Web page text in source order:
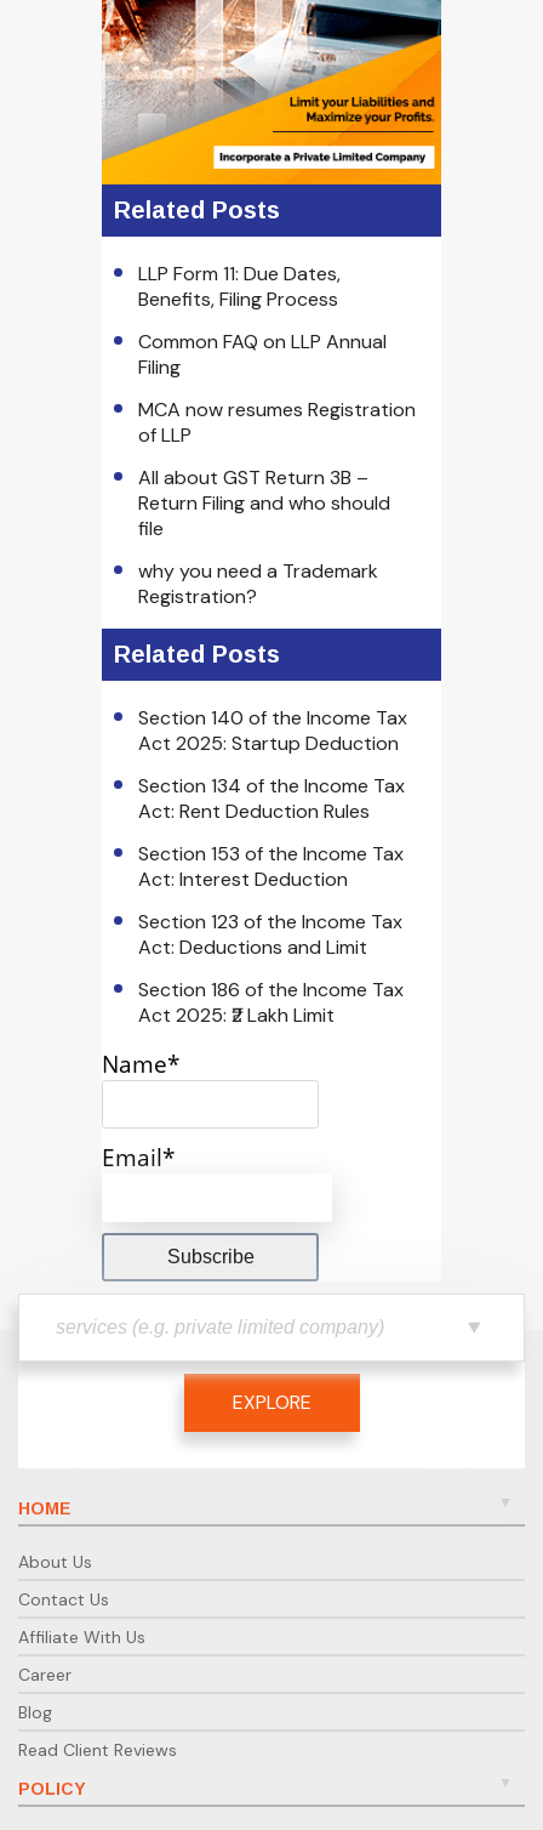
Related Posts
LLP Form 11: Due Dates,
Benefits, Filing Process
Common FAQ on LLP Annual
Filing
MCA now resumes Registration
of LLP
All about GST Return 3B –
Return Filing and who should
file
why you need a Trademark
Registration?
Related Posts
Section 140 of the Income Tax
Act 2025: Startup Deduction
Section 134 of the Income Tax
Act: Rent Deduction Rules
Section 153 of the Income Tax
Act: Interest Deduction
Section 123 of the Income Tax
Act: Deductions and Limit
Section 186 of the Income Tax
Act 2025: ₹2 Lakh Limit
Name*
Email*
EXPLORE
HOME
About Us
Contact Us
Affiliate With Us
Career
Blog
Read Client Reviews
POLICY